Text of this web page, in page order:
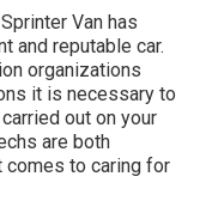
Van has
and reputable car.
organizations
it is necessary to
out on your
are both
comes to caring for